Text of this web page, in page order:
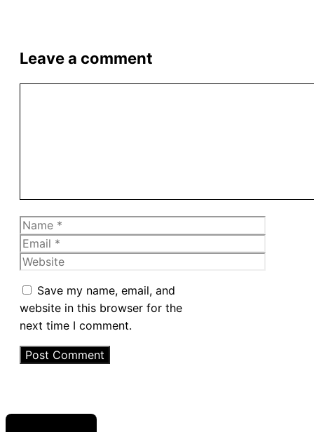
Leave a comment
Name
Email
Website
Save my name, email, and
website in this browser for the
next time I comment.